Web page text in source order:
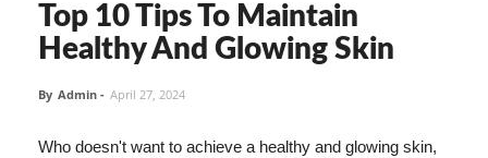
Top 10 Tips To Maintain
Healthy And Glowing Skin
By Admin - April 27, 2024
Who doesn't want to achieve a healthy and glowing skin,